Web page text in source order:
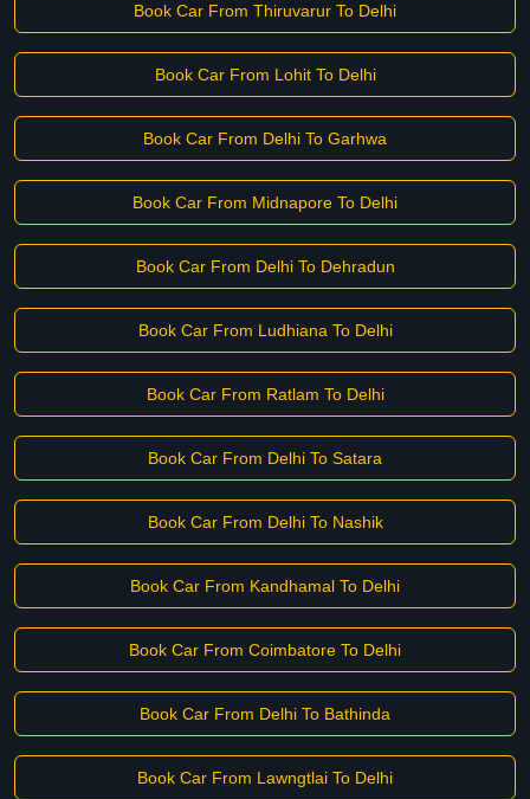
Book Car From Thiruvarur To Delhi
Book Car From Lohit To Delhi
Book Car From Delhi To Garhwa
Book Car From Midnapore To Delhi
Book Car From Delhi To Dehradun
Book Car From Ludhiana To Delhi
Book Car From Ratlam To Delhi
Book Car From Delhi To Satara
Book Car From Delhi To Nashik
Book Car From Kandhamal To Delhi
Book Car From Coimbatore To Delhi
Book Car From Delhi To Bathinda
Book Car From Lawngtlai To Delhi